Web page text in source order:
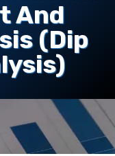
And
(Dip